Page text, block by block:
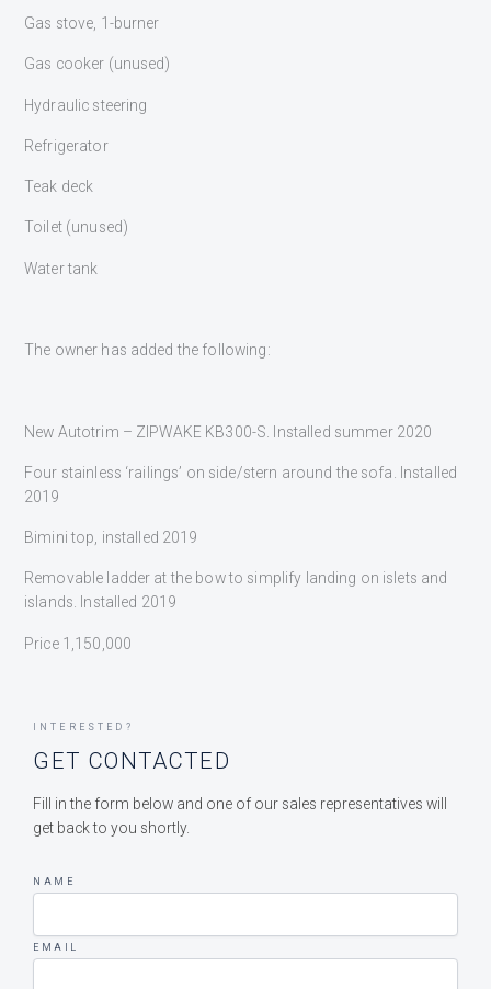
Gas stove, 1-burner
Gas cooker (unused)
Hydraulic steering
Refrigerator
Teak deck
Toilet (unused)
Water tank
The owner has added the following:
New Autotrim – ZIPWAKE KB300-S. Installed summer 2020
Four stainless ‘railings’ on side/stern around the sofa. Installed
2019
Bimini top, installed 2019
Removable ladder at the bow to simplify landing on islets and
islands. Installed 2019
Price 1,150,000
INTERESTED?
GET CONTACTED
Fill in the form below and one of our sales representatives will
get back to you shortly.
NAME
EMAIL